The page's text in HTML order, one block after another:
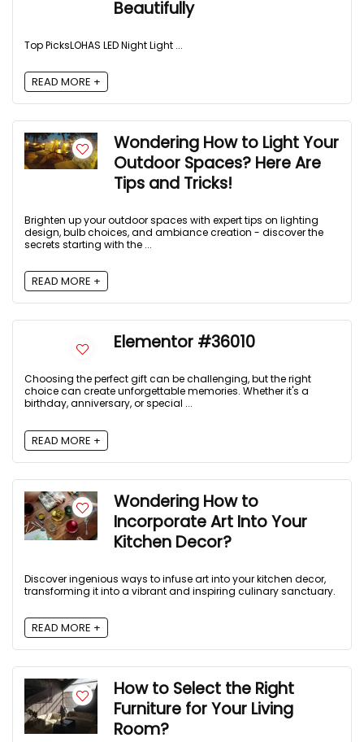
Beautifully
Top Picks​ LOHAS LED Night Light ...
READ MORE +
Wondering How to Light Your
Outdoor Spaces? Here Are
Tips and Tricks!
Brighten up your outdoor spaces with expert tips on lighting
design, bulb choices, and ambiance creation - discover the
secrets starting with the ...
READ MORE +
Elementor #36010
Choosing the perfect gift can be challenging, but the right
choice can create unforgettable memories. Whether it's a
birthday, anniversary, or special ...
READ MORE +
Wondering How to
Incorporate Art Into Your
Kitchen Decor?
Discover ingenious ways to infuse art into your kitchen decor,
transforming it into a vibrant and inspiring culinary sanctuary.
READ MORE +
How to Select the Right
Furniture for Your Living
Room?